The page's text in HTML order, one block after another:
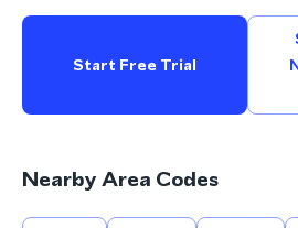
Start Free Trial
Nearby Area Codes